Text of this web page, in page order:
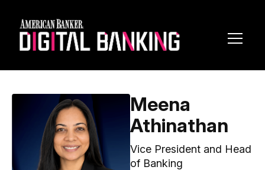
Meena
Athinathan
Vice President and Head
of Banking